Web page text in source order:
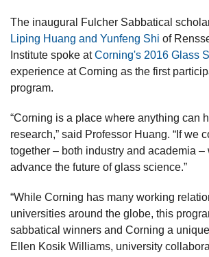
The inaugural Fulcher Sabbatical
Liping Huang and Yunfeng Shi of
Institute spoke atCorning's 2016 Glass
experience at Corning as the first
program.
“Corning is a place where anything can
research,” said Professor Huang. “If we
together – both industry and academia –
advance the future of glass science.”
“While Corning has many working
universities around the globe, this
sabbatical winners and Corning a
Ellen Kosik Williams, university